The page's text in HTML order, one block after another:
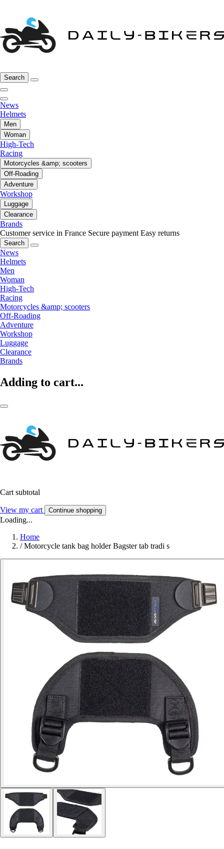
Search
News
Helmets
Men
Woman
High-Tech
Racing
Motorcycles &amp; scooters
Off-Roading
Adventure
Workshop
Luggage
Clearance
Brands
Customer service in France Secure payment Easy returns
Search
News
Helmets
Men
Woman
High-Tech
Racing
Motorcycles &amp; scooters
Off-Roading
Adventure
Workshop
Luggage
Clearance
Brands
Adding to cart...
Cart subtotal
View my cart Continue shopping
Loading...
Home
/ Motorcycle tank bag holder Bagster tab tradi s